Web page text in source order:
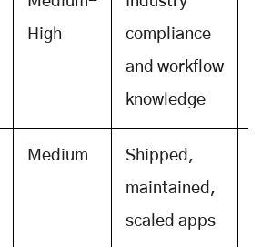
High
compliance
and workflow
knowledge
Medium
Shipped,
maintained,
scaled apps